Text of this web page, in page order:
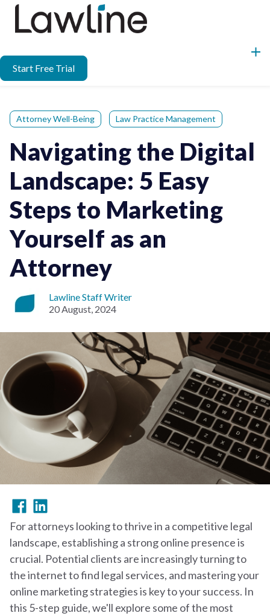
Start Free Trial
Attorney Well-Being Law Practice Management
Navigating the Digital
Landscape: 5 Easy
Steps to Marketing
Yourself as an
Attorney
Lawline Staff Writer
20 August, 2024
For attorneys looking to thrive in a competitive legal
landscape, establishing a strong online presence is
crucial. Potential clients are increasingly turning to
the internet to find legal services, and mastering your
online marketing strategies is key to your success. In
this 5-step guide, we'll explore some of the most